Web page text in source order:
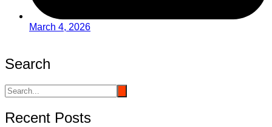
March 4, 2026
Search
Recent Posts